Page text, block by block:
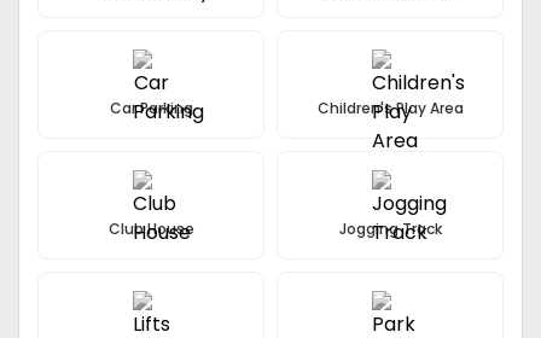
Car Parking Children's Play Area
Club House Jogging Track